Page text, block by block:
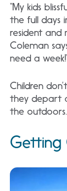
“My kids
the full days
resident and
Coleman
need a
Children
they depart
the outdoors.
Getting